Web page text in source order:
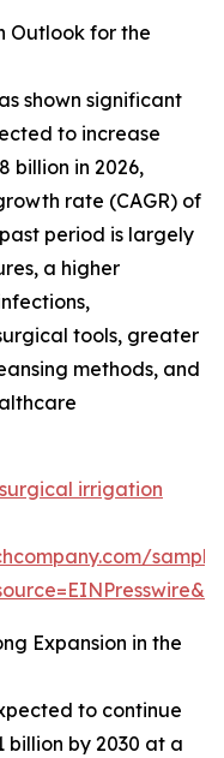
Outlook for the
shown significant
to increase
billion in 2026,
rate (CAGR) of
period is largely
a higher
tools, greater
methods, and
surgical irrigation
Expansion in the
to continue
billion by 2030 at a